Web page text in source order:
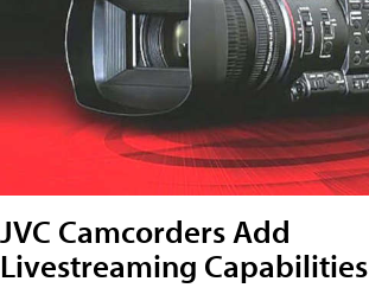
JVC Camcorders Add
Livestreaming Capabilities